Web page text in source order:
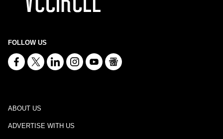
FOLLOW US
ABOUT US
ADVERTISE WITH US